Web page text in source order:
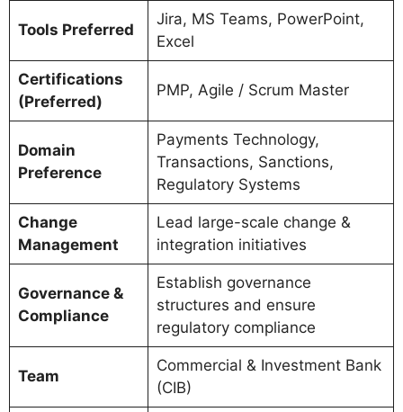
Tools Preferred
Jira, MS Teams, PowerPoint,
Excel
Certifications
(Preferred)
PMP, Agile / Scrum Master
Domain
Preference
Payments Technology,
Transactions, Sanctions,
Regulatory Systems
Change
Management
Lead large-scale change &
integration initiatives
Governance &
Compliance
Establish governance
structures and ensure
regulatory compliance
Team
Commercial & Investment Bank
(CIB)